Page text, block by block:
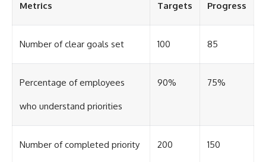
Metrics Targets Progress
Number of clear goals set 100 85
Percentage of employees
who understand priorities
90% 75%
Number of completed priority 200 150